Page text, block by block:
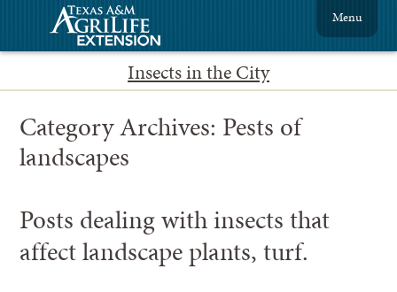
Insects in the City
Menu
Category Archives: Pests of
landscapes
Posts dealing with insects that
affect landscape plants, turf.